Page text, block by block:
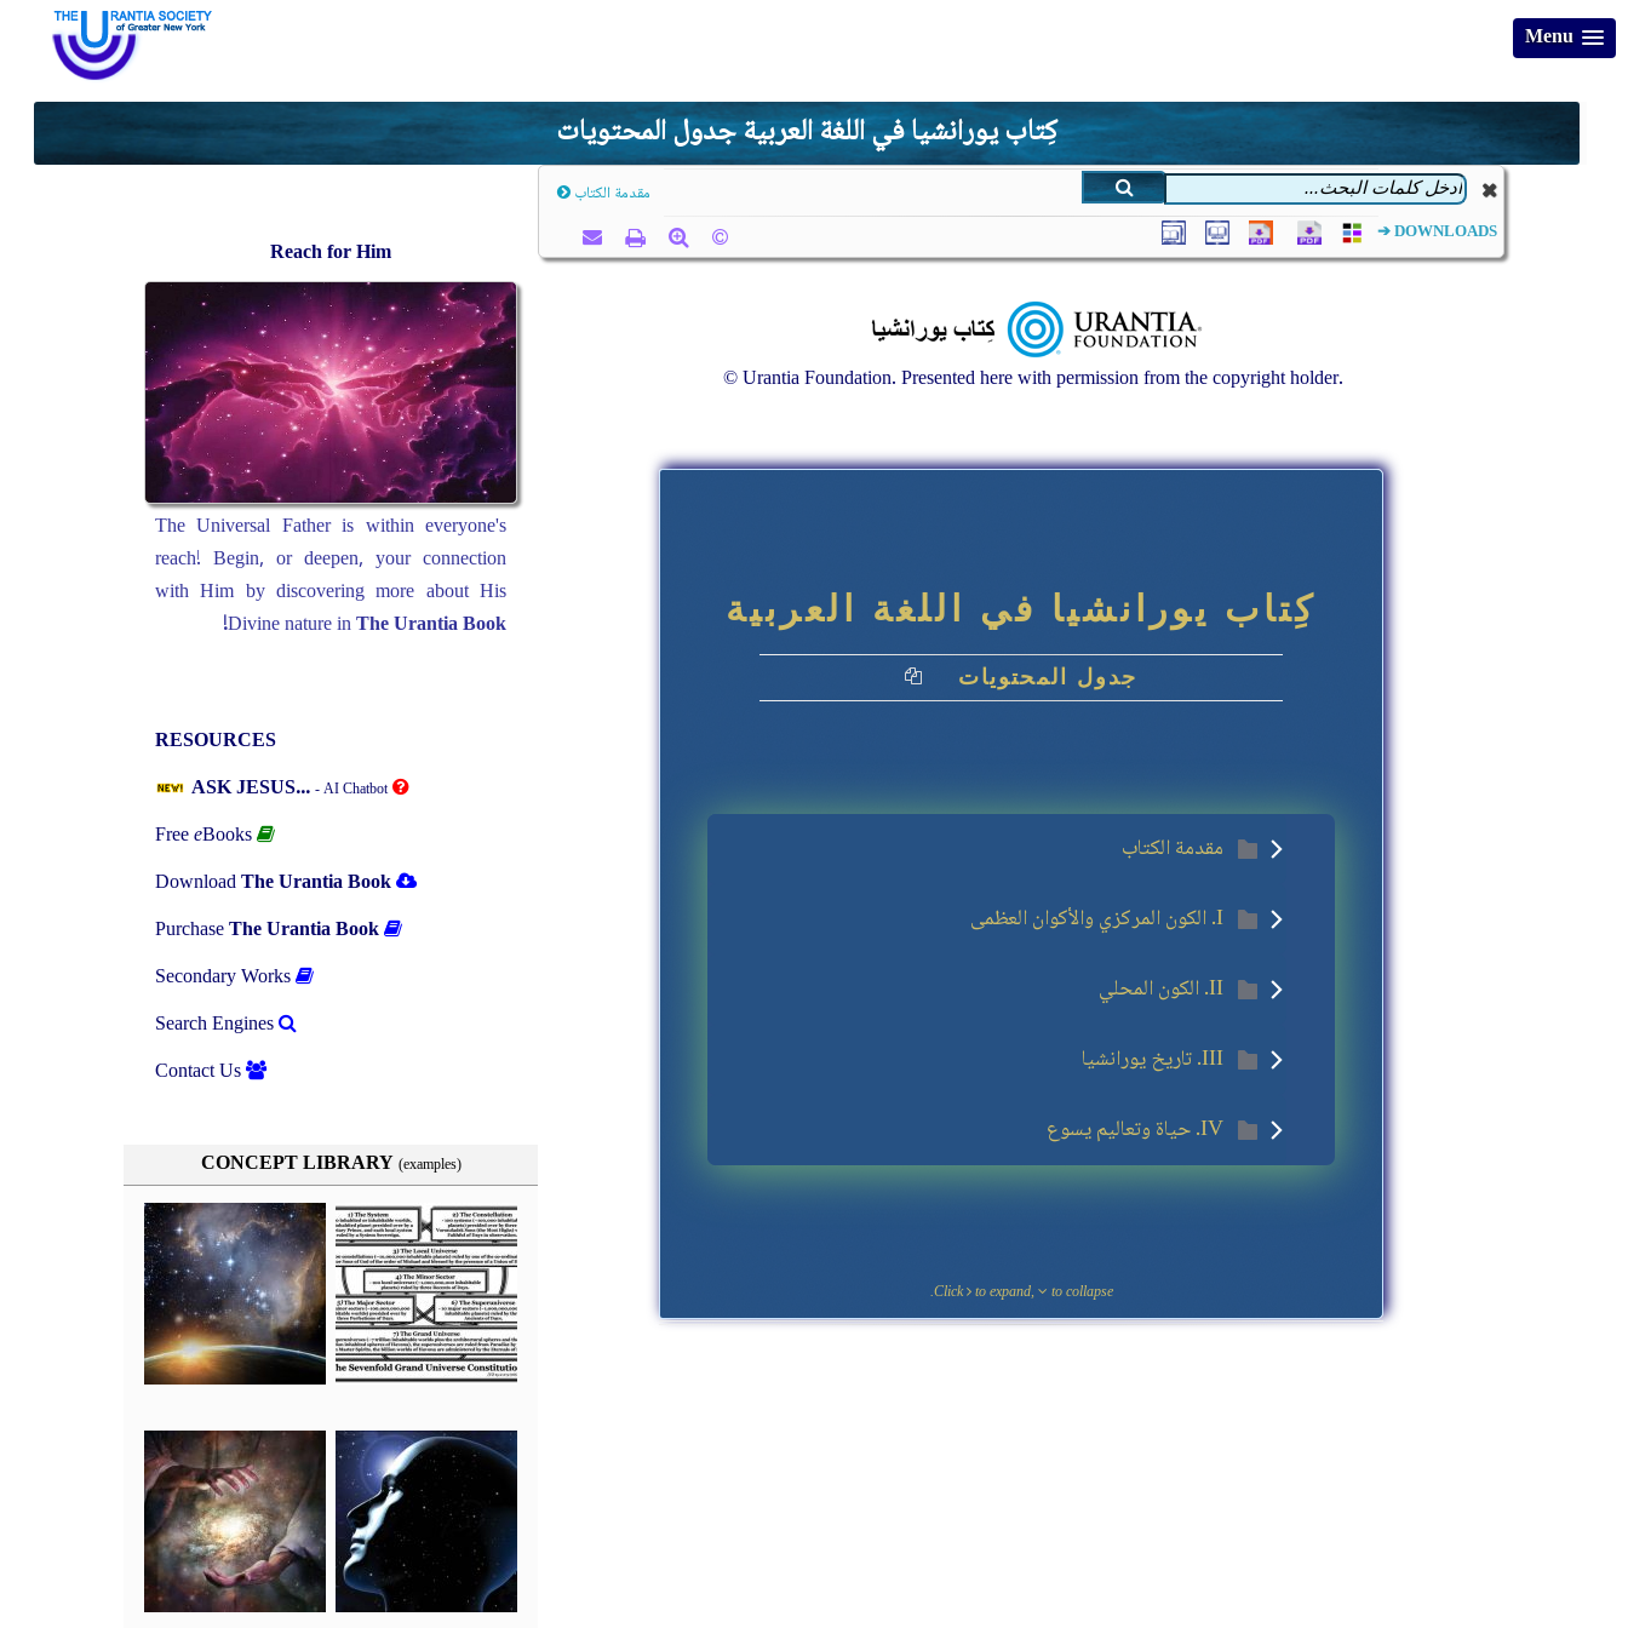
Menu
كِتاب يورانشيا في اللغة العربية جدول المحتويات
مقدمة الكتاب
DOWNLOADS ➔
© Urantia Foundation. Presented here with permission from the copyright holder.
كِتاب يورانشيا في اللغة العربية
جدول المحتويات
مقدمة الكتاب
I. الكون المركزي والأكوان العظمى
II. الكون المحلي
III. تاريخ يورانشيا
IV. حياة وتعاليم يسوع
Click to expand, to collapse.
Reach for Him
The Universal Father is within everyone's
reach! Begin, or deepen, your connection
with Him by discovering more about His
Divine nature inThe Urantia Book!
RESOURCES
ASK JESUS...- AI Chatbot
FreeeBooks
DownloadThe Urantia Book
PurchaseThe Urantia Book
Secondary Works
Search Engines
Contact Us
CONCEPT LIBRARY(examples)